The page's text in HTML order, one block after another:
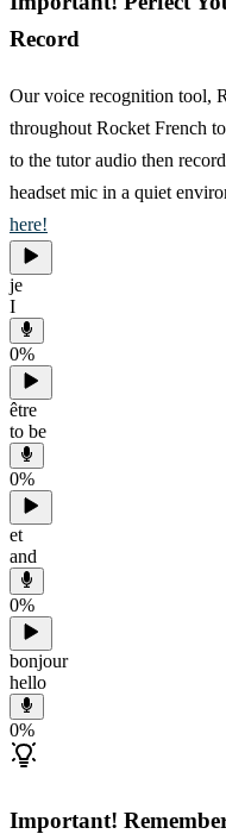
Record
Our voice recognition tool,
throughout Rocket French
to the tutor audio then
headset mic in a quiet
here!
je
I
0%
être
to be
0%
et
and
0%
bonjour
hello
0%
Important!